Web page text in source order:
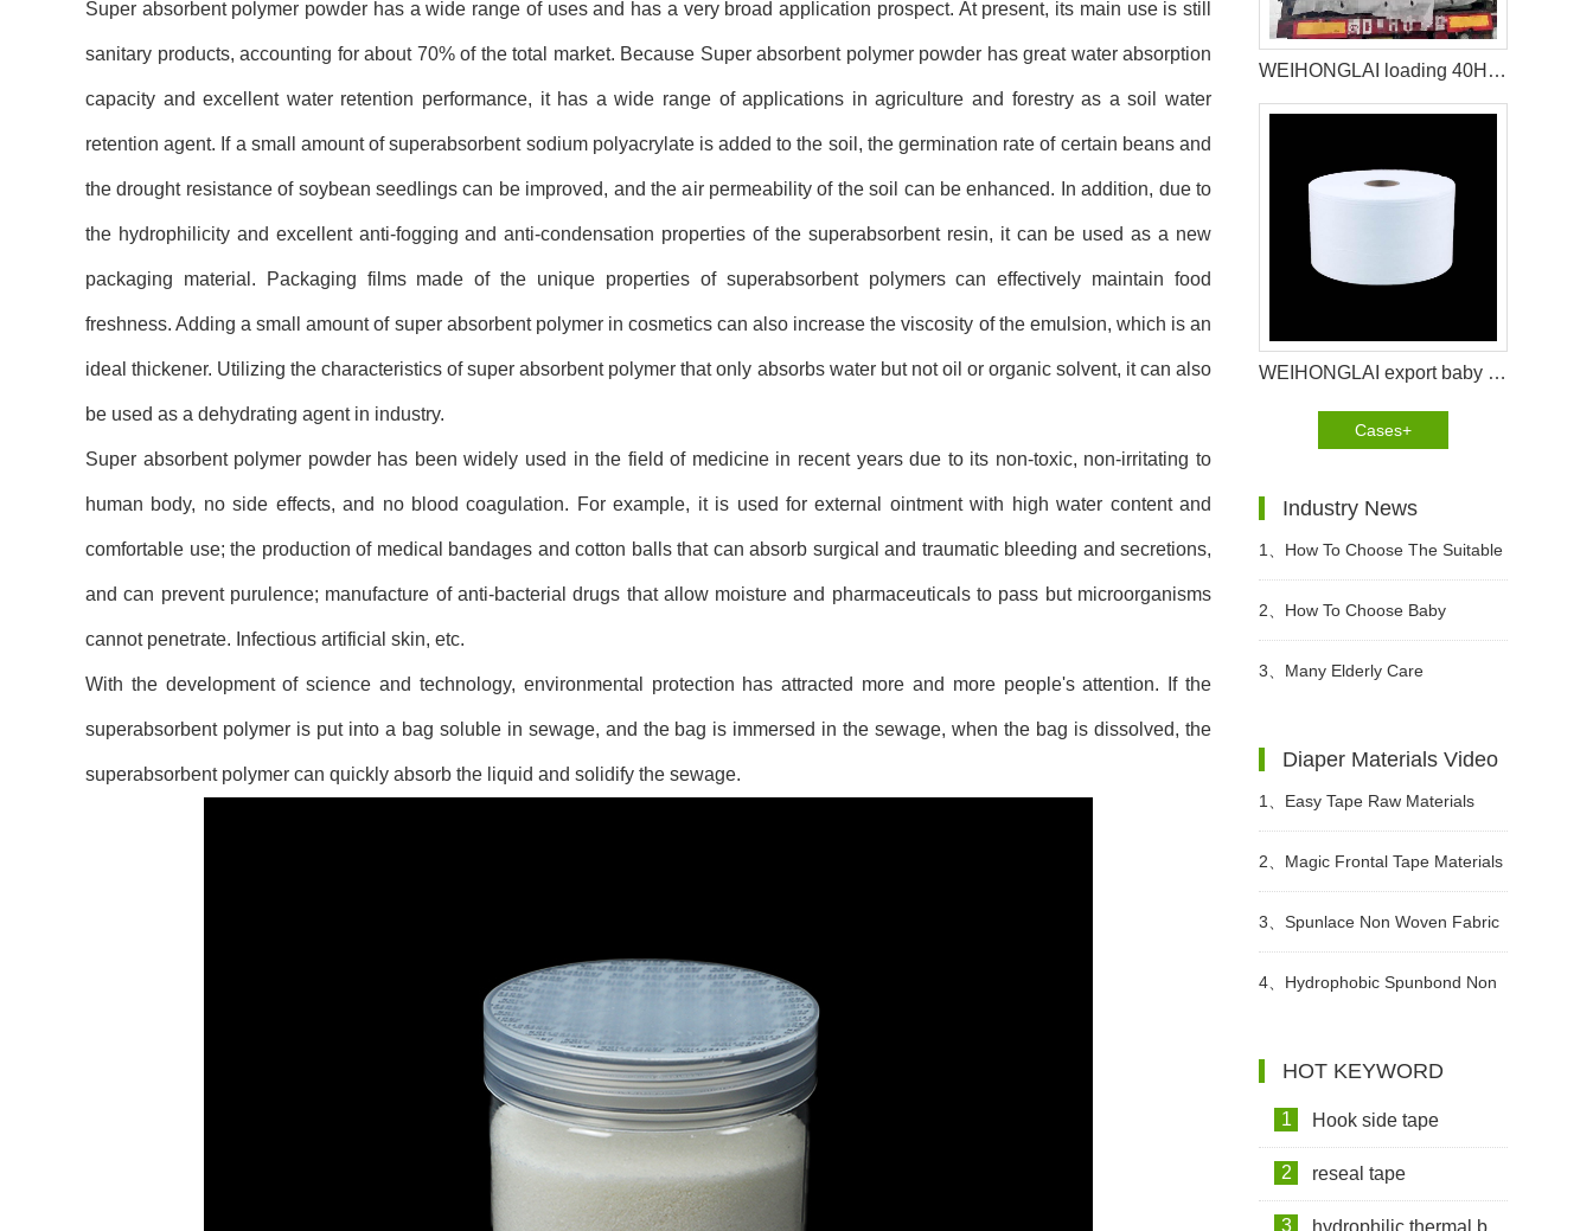
Super absorbent polymer powder has a wide range of uses and has a very broad application prospect. At present, its main use is still
sanitary products, accounting for about 70% of the total market. Because Super absorbent polymer powder has great water absorption
capacity and excellent water retention performance, it has a wide range of applications in agriculture and forestry as a soil water
retention agent. If a small amount of superabsorbent sodium polyacrylate is added to the soil, the germination rate of certain beans and
the drought resistance of soybean seedlings can be improved, and the air permeability of the soil can be enhanced. In addition, due to
the hydrophilicity and excellent anti-fogging and anti-condensation properties of the superabsorbent resin, it can be used as a new
packaging material. Packaging films made of the unique properties of superabsorbent polymers can effectively maintain food
freshness. Adding a small amount of super absorbent polymer in cosmetics can also increase the viscosity of the emulsion, which is an
ideal thickener. Utilizing the characteristics of super absorbent polymer that only absorbs water but not oil or organic solvent, it can also
be used as a dehydrating agent in industry.
Super absorbent polymer powder has been widely used in the field of medicine in recent years due to its non-toxic, non-irritating to
human body, no side effects, and no blood coagulation. For example, it is used for external ointment with high water content and
comfortable use; the production of medical bandages and cotton balls that can absorb surgical and traumatic bleeding and secretions,
and can prevent purulence; manufacture of anti-bacterial drugs that allow moisture and pharmaceuticals to pass but microorganisms
cannot penetrate. Infectious artificial skin, etc.
With the development of science and technology, environmental protection has attracted more and more people's attention. If the
superabsorbent polymer is put into a bag soluble in sewage, and the bag is immersed in the sewage, when the bag is dissolved, the
superabsorbent polymer can quickly absorb the liquid and solidify the sewage.
WEIHONGLAI loading 40HQ Container of Spunlace Nonwoven Fabric Shipped to Bangladesh
WEIHONGLAI export baby diaper raw materials to Ethiopia helps the cutomer to bring good reputation
Cases+
Industry News
1、 How To Choose The Suitable
Diapers For Babies?
2、 How To Choose Baby
diapers? What Kind of Baby
3、 Many Elderly Care
Diaper Materials Video
1、 Easy Tape Raw Materials
Used In Sanitary Pads Video
2、 Magic Frontal Tape Materials
In Diapers Video
3、 Spunlace Non Woven Fabric
For Wet Wipes Video
4、 Hydrophobic Spunbond Non
HOT KEYWORD
1 Hook side tape
2 reseal tape
3